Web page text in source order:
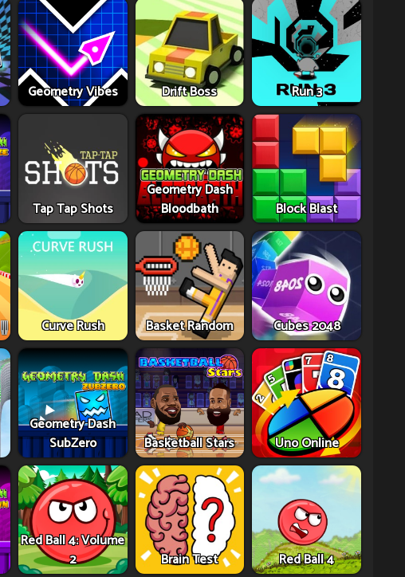
Geometry Vibes Drift Boss Run 3
Tap Tap Shots
Geometry Dash
Bloodbath
Block Blast
Curve Rush Basket Random Cubes 2048
Geometry Dash
SubZero
Basketball Stars Uno Online
Red Ball 4: Volume
2
Brain Test Red Ball 4